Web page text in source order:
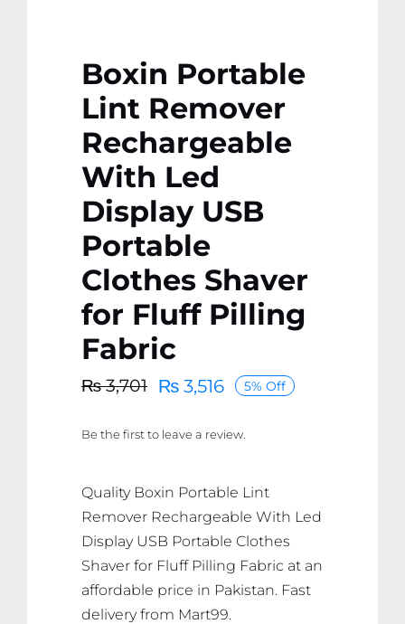
Boxin Portable
Lint Remover
Rechargeable
With Led
Display USB
Portable
Clothes Shaver
for Fluff Pilling
Fabric
₨3,701
Original
was:
₨3,516
Current
is:
5% Off
Be the first to leave a review.
Quality Boxin Portable Lint
Remover Rechargeable With Led
Display USB Portable Clothes
Shaver for Fluff Pilling Fabric at an
affordable price in Pakistan. Fast
delivery from Mart99.